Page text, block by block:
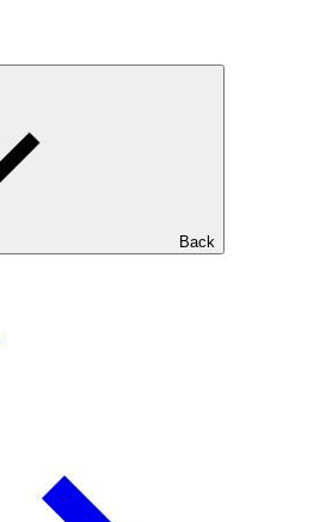
Back